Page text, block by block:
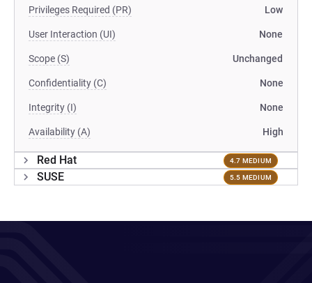
Privileges Required (PR) Low
User Interaction (UI) None
Scope (S) Unchanged
Confidentiality (C) None
Integrity (I) None
Availability (A) High
Red Hat 4.7 MEDIUM
SUSE 5.5 MEDIUM